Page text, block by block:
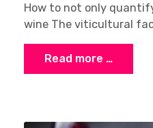
How to not only
wine The viticultural
Read more …